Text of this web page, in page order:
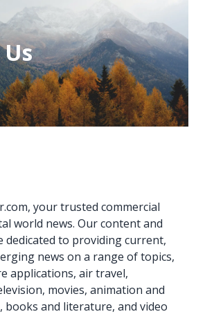
your trusted commercial
world news. Our content and
dedicated to providing current,
news on a range of topics,
applications, air travel,
movies, animation and
books and literature, and video